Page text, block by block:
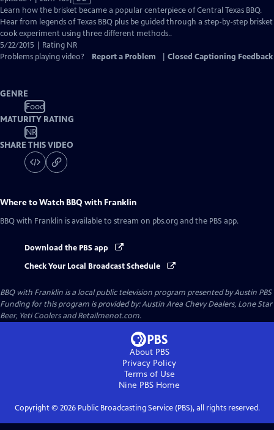
has
Closed
Captions
Learn how the brisket became a popular centerpiece of Central Texas BBQ.
Hear from legends of Texas BBQ plus be guided through a step-by-step brisket
cook experiment using three different methods..
5/22/2015 | Rating NR
Problems playing video?
Report a Problem Closed Captioning Feedback
GENRE
Food
MATURITY RATING
NR
SHARE THIS VIDEO
Where to Watch BBQ with Franklin
BBQ with Franklin is available to stream on pbs.org and the PBS app.
Download the PBS app
Check Your Local Broadcast Schedule
BBQ with Franklin is a local public television program presented byAustin PBS
Funding for this program is provided by: Austin Area Chevy Dealers, Lone Star
Beer, Yeti Coolers and Retailmenot.com.
About PBS
Privacy Policy
Terms of Use
Nine PBS Home
Copyright © 2026Public Broadcasting Service (PBS), all rights reserved.